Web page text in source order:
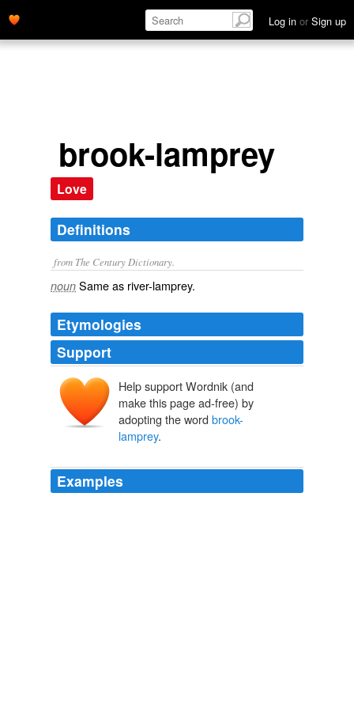
Log in or Sign up
brook-lamprey
Love
Definitions
from The Century Dictionary.
noun Same as river-lamprey.
Etymologies
Support
Help support Wordnik (and
make this page ad-free) by
adopting the word brook-
lamprey.
Examples